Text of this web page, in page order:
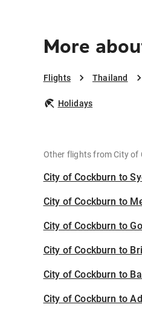
More
Flights Thailand
Holidays
Other flights from City of
City of Cockburn to
City of Cockburn to
City of Cockburn to
City of Cockburn to
City of Cockburn to
City of Cockburn to